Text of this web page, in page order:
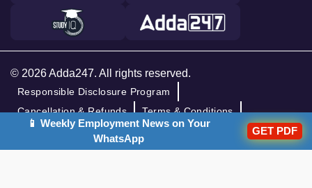
© 2026 Adda247. All rights reserved.
Responsible Disclosure Program
Cancellation & Refunds
Terms & Conditions
Privacy Policy
📱 Weekly Employment News on Your
WhatsApp
GET PDF